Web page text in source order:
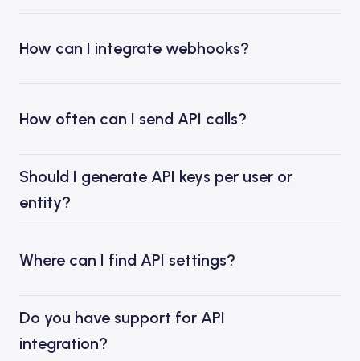
How can I integrate webhooks?
How often can I send API calls?
Should I generate API keys per user or
entity?
Where can I find API settings?
Do you have support for API
integration?